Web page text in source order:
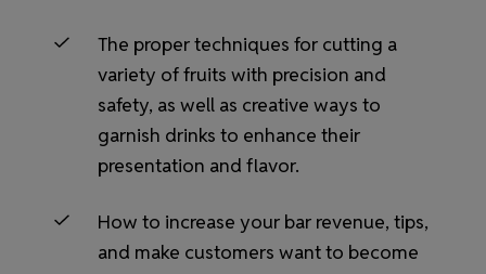
The proper techniques for cutting a
variety of fruits with precision and
safety, as well as creative ways to
garnish drinks to enhance their
presentation and flavor.
How to increase your bar revenue, tips,
and make customers want to become